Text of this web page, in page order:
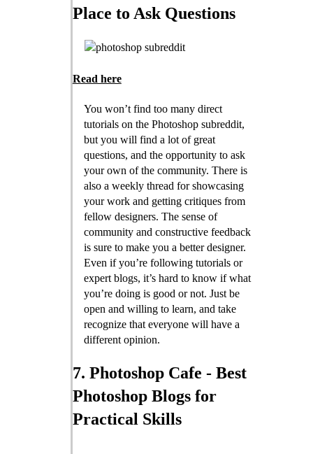
Place to Ask Questions
Read here
You won’t find too many direct
tutorials on the Photoshop subreddit,
but you will find a lot of great
questions, and the opportunity to ask
your own of the community. There is
also a weekly thread for showcasing
your work and getting critiques from
fellow designers. The sense of
community and constructive feedback
is sure to make you a better designer.
Even if you’re following tutorials or
expert blogs, it’s hard to know if what
you’re doing is good or not. Just be
open and willing to learn, and take
recognize that everyone will have a
different opinion.
7. Photoshop Cafe - Best
Photoshop Blogs for
Practical Skills